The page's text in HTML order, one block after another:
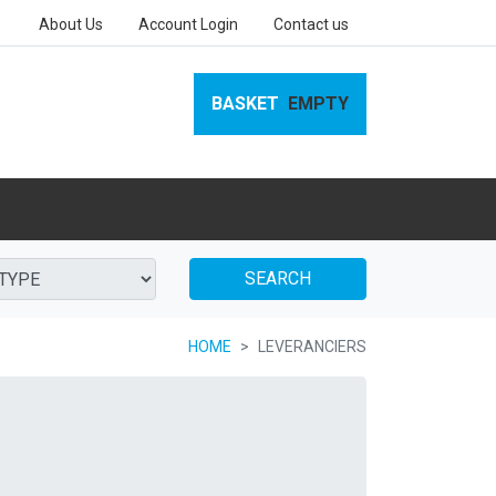
About Us Account Login Contact us
BASKET EMPTY
SEARCH
HOME LEVERANCIERS